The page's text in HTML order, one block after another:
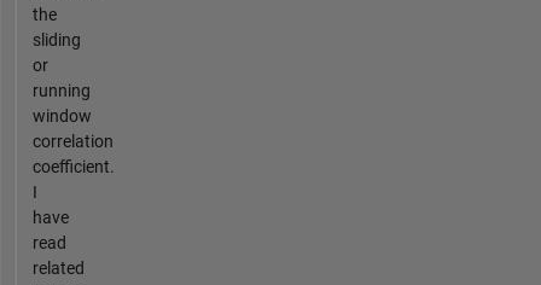
the
sliding
or
running
window
correlation
coefficient.
I
have
read
related